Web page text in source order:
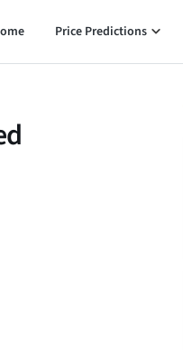
Price Predictions